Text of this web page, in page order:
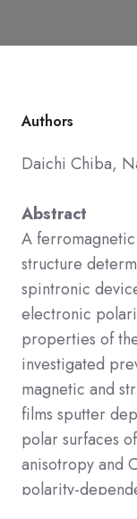
Authors
Daichi Chiba,
Abstract
A
structure
spintronic
electronic
properties of
investigated
magnetic and
films sputter
polar surfaces
anisotropy and
polarity-